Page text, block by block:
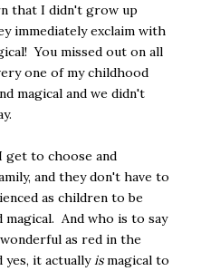
that I didn't grow up
immediately exclaim with
You missed out on all
one of my childhood
magical and we didn't
get to choose and
and they don't have to
as children to be
And who is to say
as red in the
yes, it actuallyismagical to